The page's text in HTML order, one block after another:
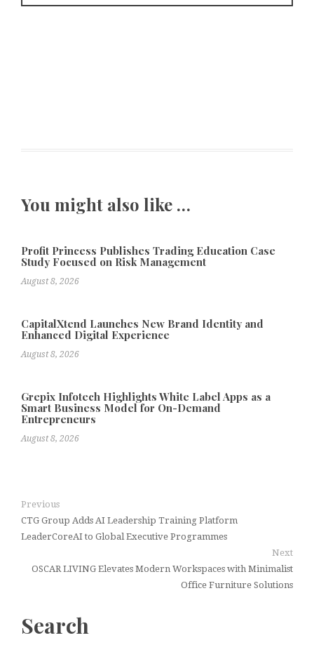
You might also like …
Profit Princess Publishes Trading Education Case
Study Focused on Risk Management
August 8, 2026
CapitalXtend Launches New Brand Identity and
Enhanced Digital Experience
August 8, 2026
Grepix Infotech Highlights White Label Apps as a
Smart Business Model for On-Demand
Entrepreneurs
August 8, 2026
Previous
CTG Group Adds AI Leadership Training Platform
LeaderCoreAI to Global Executive Programmes
Next
OSCAR LIVING Elevates Modern Workspaces with Minimalist
Office Furniture Solutions
Search